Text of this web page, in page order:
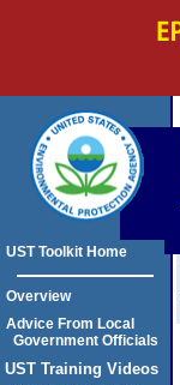
UST Toolkit Home
Overview
Advice From Local
Government Officials
UST Training Videos